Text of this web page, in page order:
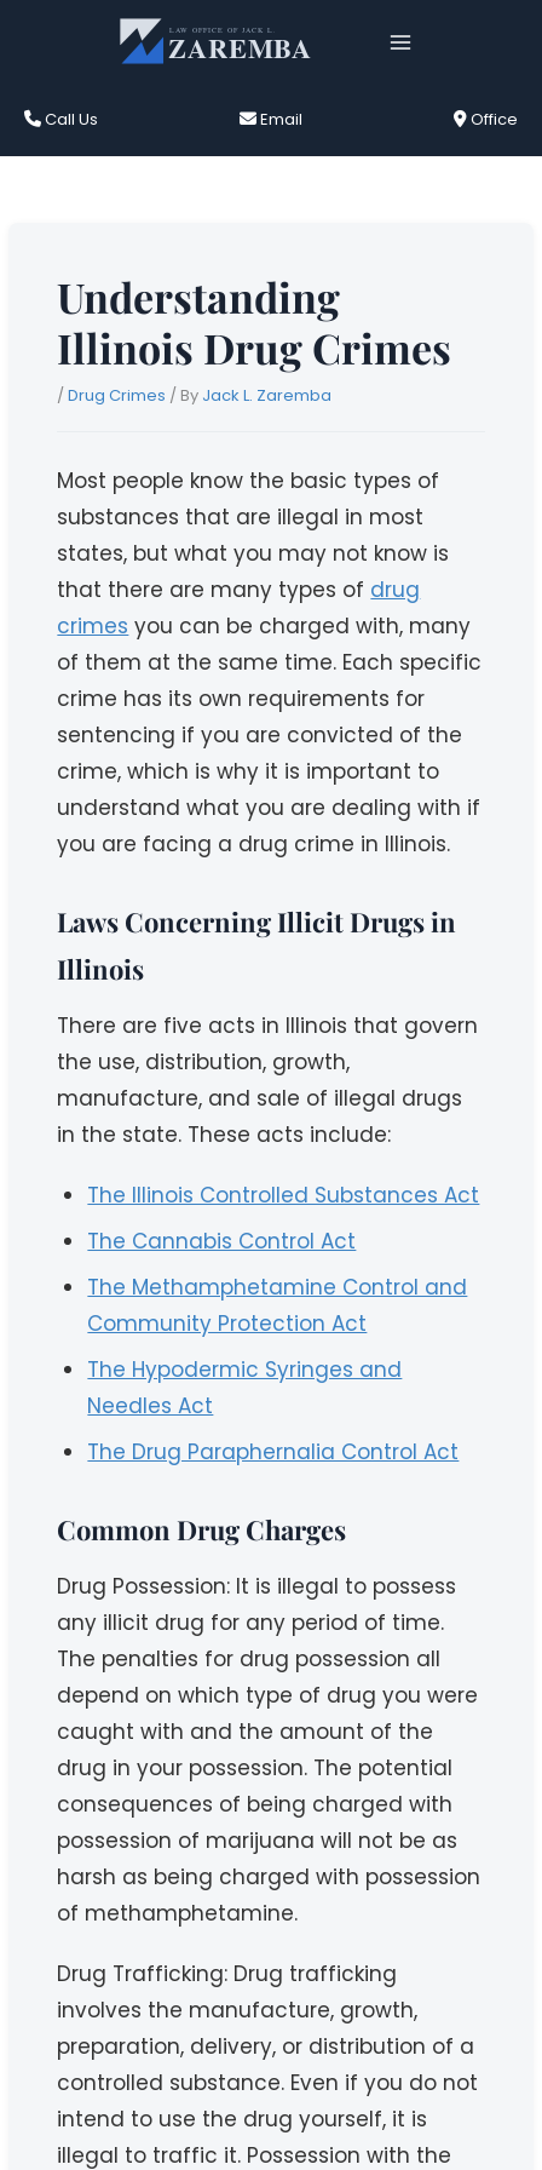
Call Us Email Office
Understanding
Illinois Drug Crimes
/Drug Crimes / By Jack L. Zaremba
Most people know the basic types of
substances that are illegal in most
states, but what you may not know is
that there are many types of drug
crimes you can be charged with, many
of them at the same time. Each specific
crime has its own requirements for
sentencing if you are convicted of the
crime, which is why it is important to
understand what you are dealing with if
you are facing a drug crime in Illinois.
Laws Concerning Illicit Drugs in
Illinois
There are five acts in Illinois that govern
the use, distribution, growth,
manufacture, and sale of illegal drugs
in the state. These acts include:
The Illinois Controlled Substances Act
The Cannabis Control Act
The Methamphetamine Control and
Community Protection Act
The Hypodermic Syringes and
Needles Act
The Drug Paraphernalia Control Act
Common Drug Charges
Drug Possession: It is illegal to possess
any illicit drug for any period of time.
The penalties for drug possession all
depend on which type of drug you were
caught with and the amount of the
drug in your possession. The potential
consequences of being charged with
possession of marijuana will not be as
harsh as being charged with possession
of methamphetamine.
Drug Trafficking: Drug trafficking
involves the manufacture, growth,
preparation, delivery, or distribution of a
controlled substance. Even if you do not
intend to use the drug yourself, it is
illegal to traffic it. Possession with the